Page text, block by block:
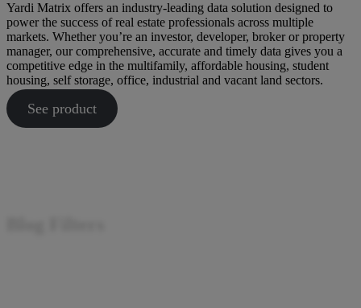
Yardi Matrix offers an industry-leading data solution designed to
power the success of real estate professionals across multiple
markets. Whether you’re an investor, developer, broker or property
manager, our comprehensive, accurate and timely data gives you a
competitive edge in the multifamily, affordable housing, student
housing, self storage, office, industrial and vacant land sectors.
See product